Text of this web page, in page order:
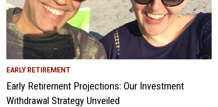
EARLY RETIREMENT
Early Retirement Projections: Our Investment
Withdrawal Strategy Unveiled